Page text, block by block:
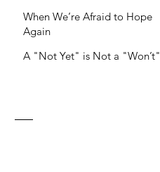
When We’re Afraid to Hope
Again
A "Not Yet" is Not a "Won’t"